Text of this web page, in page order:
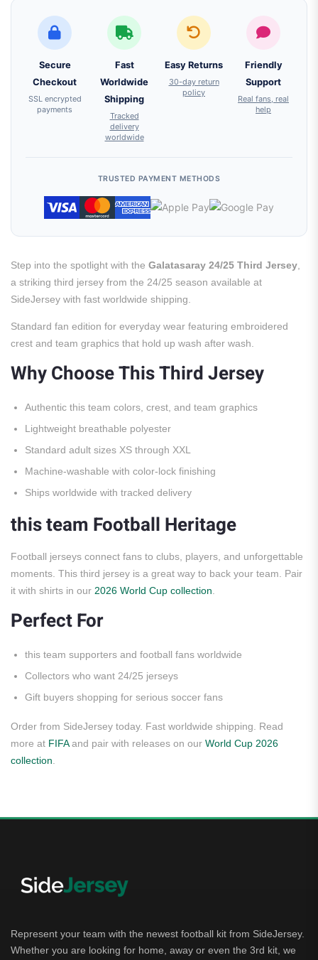
Secure
Checkout
SSL encrypted
payments
Fast
Worldwide
Shipping
Tracked
delivery
worldwide
Easy Returns
30-day return
policy
Friendly
Support
Real fans, real
help
TRUSTED PAYMENT METHODS
Step into the spotlight with the Galatasaray 24/25 Third Jersey
a striking third jersey from the 24/25 season available at
SideJersey with fast worldwide shipping.
Standard fan edition for everyday wear featuring embroidered
crest and team graphics that hold up wash after wash.
Why Choose This Third Jersey
Authentic this team colors, crest, and team graphics
Lightweight breathable polyester
Standard adult sizes XS through XXL
Machine-washable with color-lock finishing
Ships worldwide with tracked delivery
this team Football Heritage
Football jerseys connect fans to clubs, players, and unforgettable
moments. This third jersey is a great way to back your team. Pair
it with shirts in our 2026 World Cup collection
Perfect For
this team supporters and football fans worldwide
Collectors who want 24/25 jerseys
Gift buyers shopping for serious soccer fans
Order from SideJersey today. Fast worldwide shipping. Read
more at FIFAand pair with releases on our World Cup 2026
collection
Represent your team with the newest football kit from SideJersey.
Whether you are looking for home, away or even the 3rd kit, we